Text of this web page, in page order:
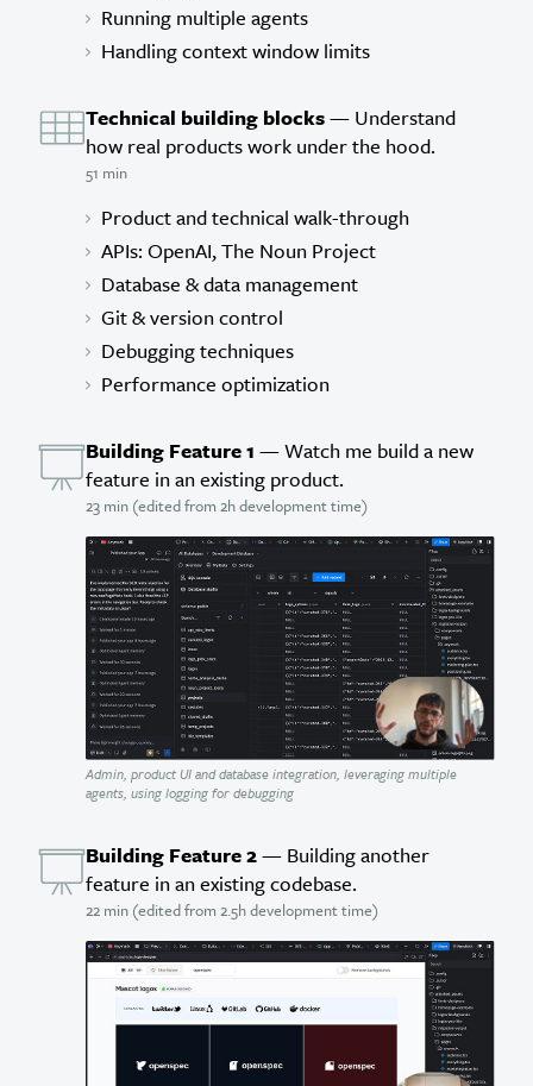
Running multiple agents
Handling context window limits
Technical building blocks— Understand
how real products work under the hood.
51 min
Product and technical walk-through
APIs: OpenAI, The Noun Project
Database & data management
Git & version control
Debugging techniques
Performance optimization
Building Feature 1 — Watch me build a new
feature in an existing product.
23 min (edited from 2h development time)
Admin, product UI and database integration, leveraging multiple
agents, using logging for debugging
Building Feature 2— Building another
feature in an existing codebase.
22 min (edited from 2.5h development time)